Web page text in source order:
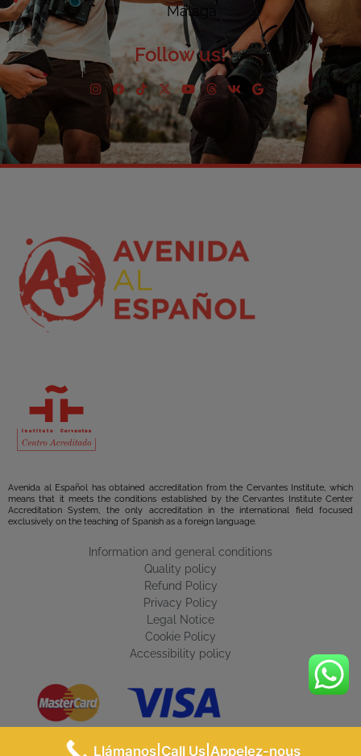
Málaga
Follow us!
Avenida al Español has obtained accreditation from the Cervantes Institute, which
means that it meets the conditions established by the Cervantes Institute Center
Accreditation System, the only accreditation in the international field focused
exclusively on the teaching of Spanish as a foreign language.
Information and general conditions
Quality policy
Refund Policy
Privacy Policy
Legal Notice
Cookie Policy
Accessibility policy
Llámanos|Call Us|Appelez-nous